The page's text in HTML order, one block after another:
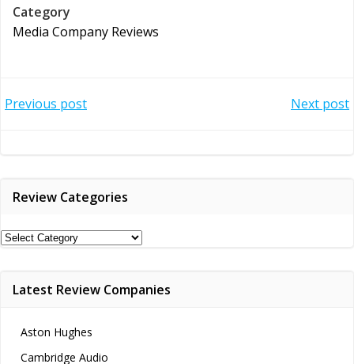
Category
Media Company Reviews
Post
Previous post Next post
Review Categories
Review
Latest Review Companies
Aston Hughes
Cambridge Audio